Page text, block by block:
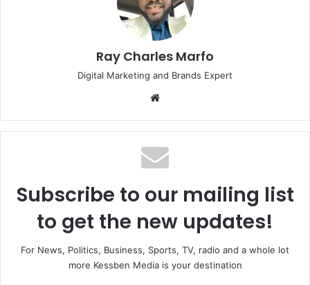
Ray Charles Marfo
Digital Marketing and Brands Expert
Subscribe to our mailing list
to get the new updates!
For News, Politics, Business, Sports, TV, radio and a whole lot
more Kessben Media is your destination